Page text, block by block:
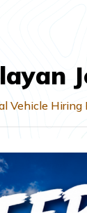
Vehicle